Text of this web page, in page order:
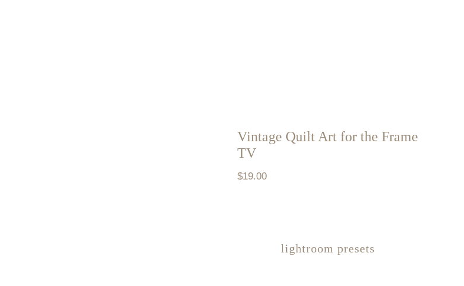
Vintage Quilt Art for the Frame
TV
$19.00
lightroom presets